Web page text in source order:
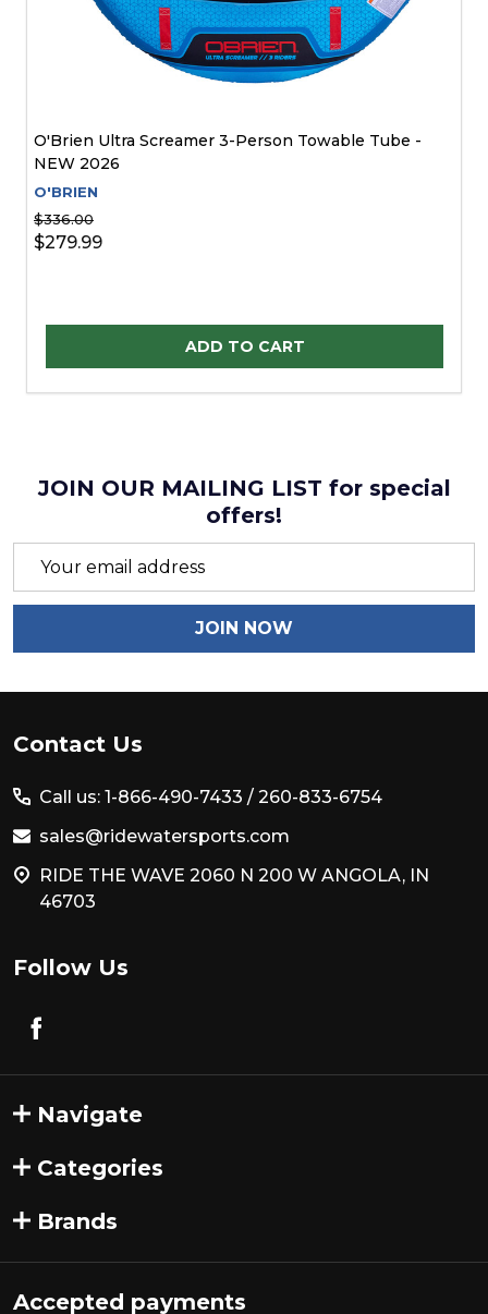
O'Brien Ultra Screamer 3-Person Towable Tube -
NEW 2026
O'BRIEN
$336.00
$279.99
ADD TO CART
JOIN OUR MAILING LIST for special
offers!
Email
JOIN NOW
Footer
Start
Contact Us
Call us: 1-866-490-7433 / 260-833-6754
sales@ridewatersports.com
RIDE THE WAVE 2060 N 200 W ANGOLA, IN
46703
Follow Us
Navigate
Categories
Brands
Accepted payments